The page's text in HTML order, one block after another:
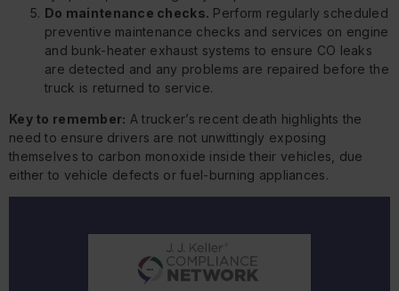
Do maintenance checks. Perform regularly scheduled
preventive maintenance checks and services on engine
and bunk-heater exhaust systems to ensure CO leaks
are detected and any problems are repaired before the
truck is returned to service.
Key to remember: A trucker’s recent death highlights the
need to ensure drivers are not unwittingly exposing
themselves to carbon monoxide inside their vehicles, due
either to vehicle defects or fuel-burning appliances.